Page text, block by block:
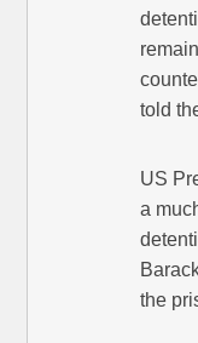
told
US
a
the